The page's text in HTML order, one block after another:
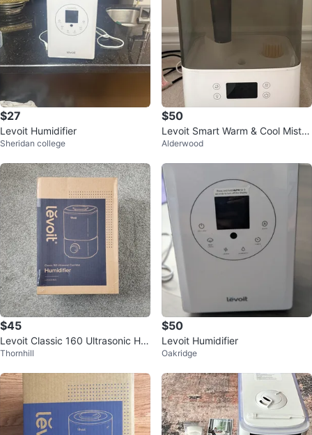
$27
Levoit Humidifier
Sheridan college
$50
Levoit Smart Warm & Cool Mist H
umidifier
Alderwood
$45
Levoit Classic 160 Ultrasonic Hu
midifier - SEALED NEW
Thornhill
$50
Levoit Humidifier
Oakridge